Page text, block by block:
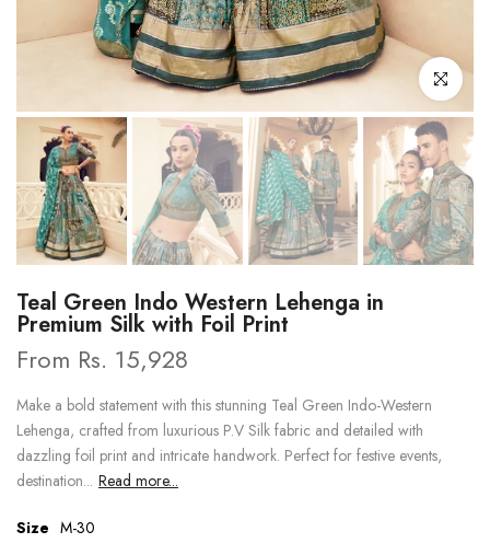
Click to
Teal Green Indo Western Lehenga in
Premium Silk with Foil Print
From Rs. 15,928
Make a bold statement with this stunning Teal Green Indo-Western
Lehenga, crafted from luxurious P.V Silk fabric and detailed with
dazzling foil print and intricate handwork. Perfect for festive events,
destination... Read more...
Size M-30